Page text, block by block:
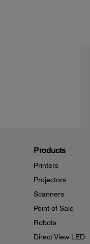
Products
Printers
Projectors
Scanners
Point of Sale
Robots
Direct View LED